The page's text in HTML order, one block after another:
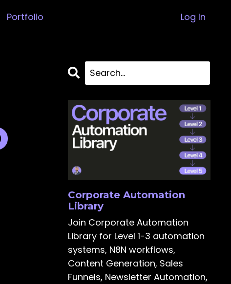
Portfolio Log In
Corporate Automation
Library
Join Corporate Automation
Library for Level 1-3 automation
systems, N8N workflows,
Content Generation, Sales
Funnels, Newsletter Automation,